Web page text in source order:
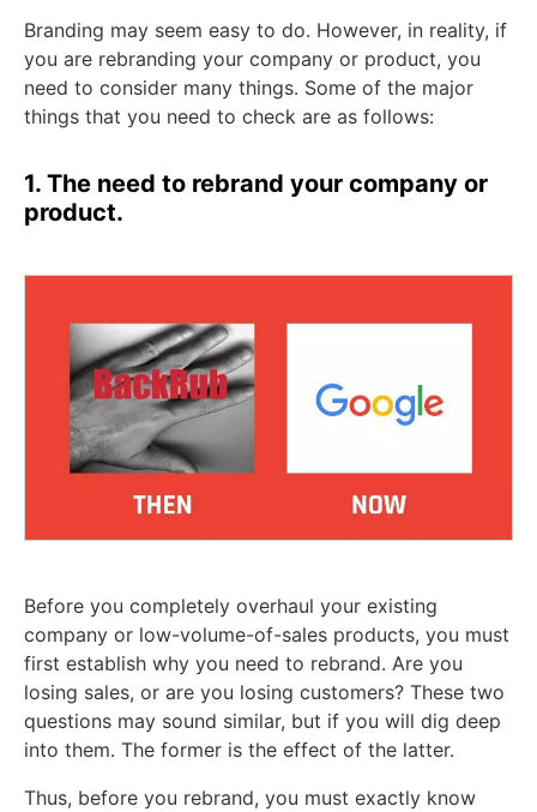
Branding may seem easy to do. However, in reality, if
you are rebranding your company or product, you
need to consider many things. Some of the major
things that you need to check are as follows:
1. The need to rebrand your company or
product.
Before you completely overhaul your existing
company or low-volume-of-sales products, you must
first establish why you need to rebrand. Are you
losing sales, or are you losing customers? These two
questions may sound similar, but if you will dig deep
into them. The former is the effect of the latter.
Thus, before you rebrand, you must exactly know